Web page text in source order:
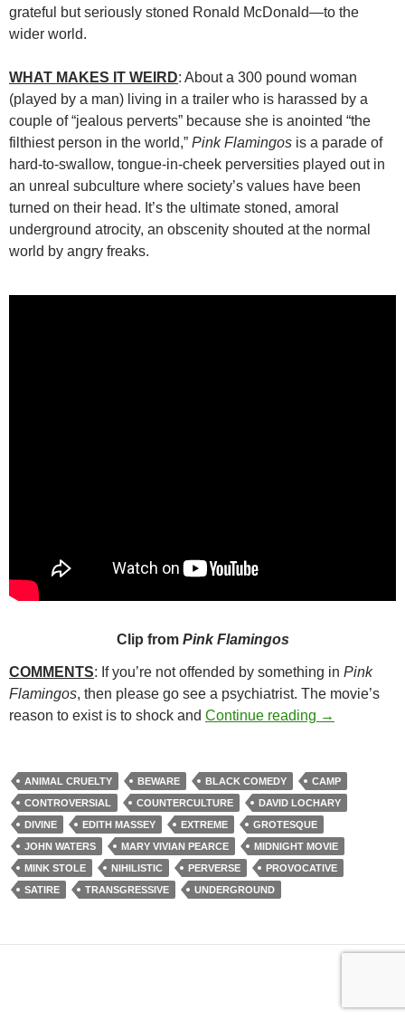
grateful but seriously stoned Ronald McDonald—to the
wider world.
WHAT MAKES IT WEIRD: About a 300 pound woman
(played by a man) living in a trailer who is harassed by a
couple of “jealous perverts” because she is anointed “the
filthiest person in the world,” Pink Flamingos is a parade of
hard-to-swallow, tongue-in-cheek perversities played out in
an unreal subculture where society’s values have been
turned on their head. It’s the ultimate stoned, amoral
underground atrocity, an obscenity shouted at the normal
world by angry freaks.
Clip from Pink Flamingos
COMMENTS: If you’re not offended by something in Pink
Flamingos, then please go see a psychiatrist. The movie’s
reason to exist is to shock and Continue reading 169. PINK
→
ANIMAL CRUELTY BEWARE BLACK COMEDY
CAMP
CONTROVERSIAL
COUNTERCULTURE
DAVID LOCHARY
DIVINE
EDITH MASSEY EXTREME
GROTESQUE
JOHN WATERS
MARY VIVIAN PEARCE
MIDNIGHT MOVIE
MINK STOLE
NIHILISTIC PERVERSE
PROVOCATIVE
SATIRE
TRANSGRESSIVE UNDERGROUND